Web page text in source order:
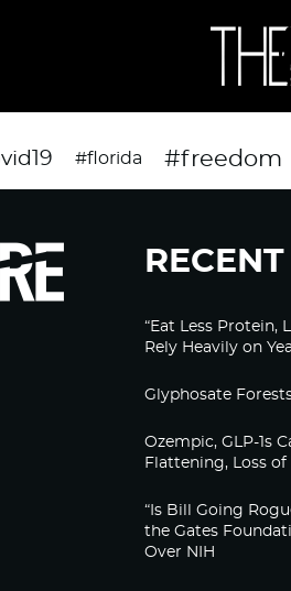
#florida #freedom
“Eat Less Protein,
Rely Heavily on
Glyphosate
Ozempic, GLP-1s
Flattening, Loss
“Is Bill Going
the Gates
Over NIH